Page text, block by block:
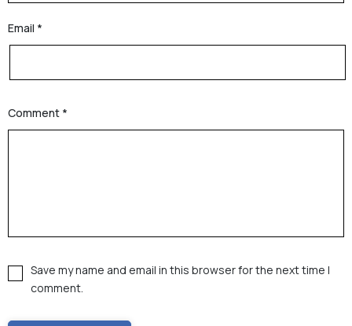
Comment *
Email *
Save my name and email in this browser for the next time I
comment.